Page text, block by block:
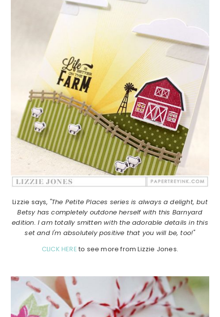
Lizzie says, "The Petite Places series is always a delight, but
Betsy has completely outdone herself with this Barnyard
edition. I am totally smitten with the adorable details in this
set and I'm absolutely positive that you will be, too!"
CLICK HERE to see more from Lizzie Jones.